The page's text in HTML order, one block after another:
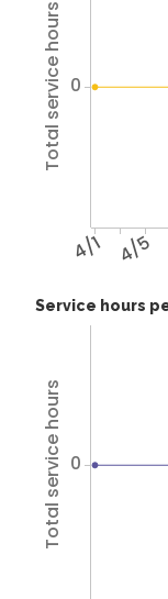
4/1 4/5
Total service hours 0
Service hours
Total service hours 0